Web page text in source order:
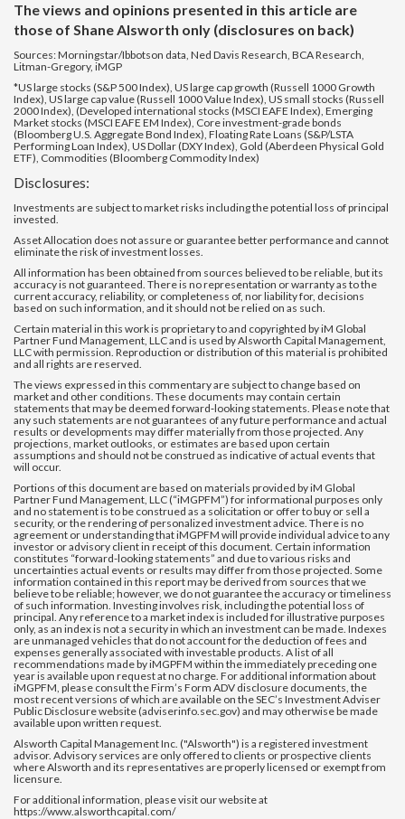
The views and opinions presented in this article are
those of Shane Alsworth only (disclosures on back)
Sources: Morningstar/Ibbotson data, Ned Davis Research, BCA Research,
Litman-Gregory, iMGP
*US large stocks (S&P 500 Index), US large cap growth (Russell 1000 Growth
Index), US large cap value (Russell 1000 Value Index), US small stocks (Russell
2000 Index), (Developed international stocks (MSCI EAFE Index), Emerging
Market stocks (MSCI EAFE EM Index), Core investment-grade bonds
(Bloomberg U.S. Aggregate Bond Index), Floating Rate Loans (S&P/LSTA
Performing Loan Index), US Dollar (DXY Index), Gold (Aberdeen Physical Gold
ETF), Commodities (Bloomberg Commodity Index)
Disclosures:
Investments are subject to market risks including the potential loss of principal
invested.
Asset Allocation does not assure or guarantee better performance and cannot
eliminate the risk of investment losses.
All information has been obtained from sources believed to be reliable, but its
accuracy is not guaranteed. There is no representation or warranty as to the
current accuracy, reliability, or completeness of, nor liability for, decisions
based on such information, and it should not be relied on as such.
Certain material in this work is proprietary to and copyrighted by iM Global
Partner Fund Management, LLC and is used by Alsworth Capital Management,
LLC with permission. Reproduction or distribution of this material is prohibited
and all rights are reserved.
The views expressed in this commentary are subject to change based on
market and other conditions. These documents may contain certain
statements that may be deemed forward‐looking statements. Please note that
any such statements are not guarantees of any future performance and actual
results or developments may differ materially from those projected. Any
projections, market outlooks, or estimates are based upon certain
assumptions and should not be construed as indicative of actual events that
will occur.
Portions of this document are based on materials provided by iM Global
Partner Fund Management, LLC (“iMGPFM”) for informational purposes only
and no statement is to be construed as a solicitation or offer to buy or sell a
security, or the rendering of personalized investment advice. There is no
agreement or understanding that iMGPFM will provide individual advice to any
investor or advisory client in receipt of this document. Certain information
constitutes “forward-looking statements” and due to various risks and
uncertainties actual events or results may differ from those projected. Some
information contained in this report may be derived from sources that we
believe to be reliable; however, we do not guarantee the accuracy or timeliness
of such information. Investing involves risk, including the potential loss of
principal. Any reference to a market index is included for illustrative purposes
only, as an index is not a security in which an investment can be made. Indexes
are unmanaged vehicles that do not account for the deduction of fees and
expenses generally associated with investable products. A list of all
recommendations made by iMGPFM within the immediately preceding one
year is available upon request at no charge. For additional information about
iMGPFM, please consult the Firm’s Form ADV disclosure documents, the
most recent versions of which are available on the SEC’s Investment Adviser
Public Disclosure website (adviserinfo.sec.gov) and may otherwise be made
available upon written request.
Alsworth Capital Management Inc. ("Alsworth") is a registered investment
advisor. Advisory services are only offered to clients or prospective clients
where Alsworth and its representatives are properly licensed or exempt from
licensure.
For additional information, please visit our website at
https://www.alsworthcapital.com/